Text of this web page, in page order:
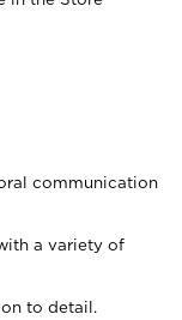
communication
a variety of
to detail.